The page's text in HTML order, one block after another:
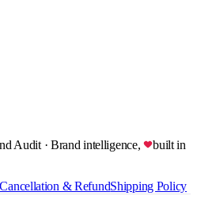
Audit · Brand intelligence,
built in
Cancellation & RefundShipping Policy